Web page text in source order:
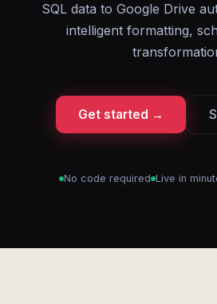
SQL data to Google Drive
intelligent formatting,
Get started →
No code required Live in